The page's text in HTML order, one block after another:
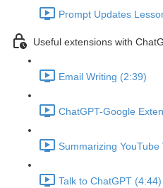
Prompt Updates
Useful extensions with
Email Writing (2:39)
ChatGPT-Google
Summarizing
Talk to ChatGPT (4:44)